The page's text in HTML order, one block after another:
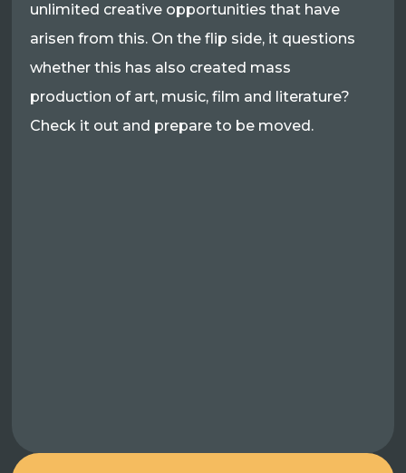
unlimited creative opportunities that have
arisen from this. On the flip side, it questions
whether this has also created mass
production of art, music, film and literature?
Check it out and prepare to be moved.